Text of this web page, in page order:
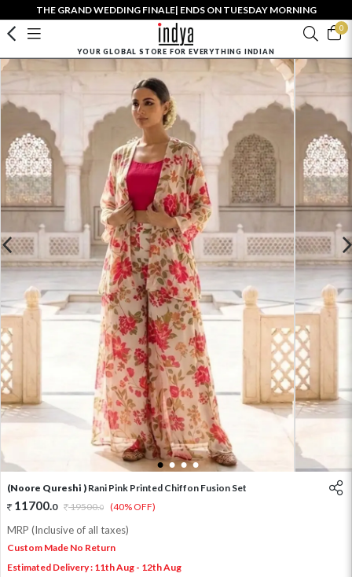
THE GRAND WEDDING FINALE| ENDS ON TUESDAY MORNING
0
YOUR GLOBAL STORE FOR EVERYTHING INDIAN
1 2 3 4
(Noore Qureshi ) Rani Pink Printed Chiffon Fusion Set
11700.0 19500.0 (40% OFF)
MRP (Inclusive of all taxes)
Custom Made No Return
Estimated Delivery : 11th Aug - 12th Aug